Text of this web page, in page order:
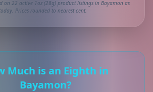
on 22 active 1oz (28g) product listings in Bayamon as
Prices rounded to nearest cent.
Much is an Eighth in
Bayamon?